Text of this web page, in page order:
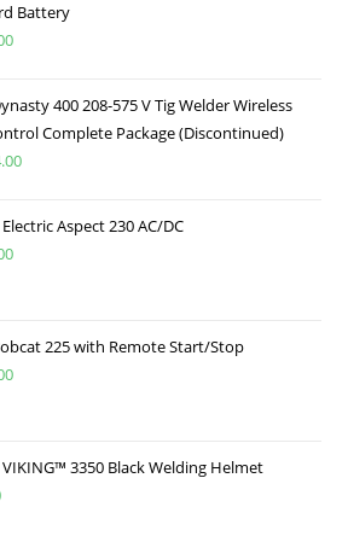
Battery
400 208-575 V Tig Welder Wireless
Complete Package (Discontinued)
Aspect 230 AC/DC
225 with Remote Start/Stop
3350 Black Welding Helmet